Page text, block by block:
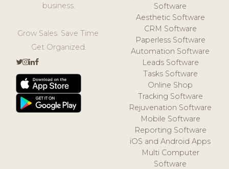
business.
Grow Sales. Save Time.
Get Organized.
Software
Aesthetic Software
CRM Software
Paperless Software
Automation Software
Leads Software
Tasks Software
Online Shop
Tracking Software
Rejuvenation Software
Mobile Software
Reporting Software
iOS and Android Apps
Multi Computer
Software